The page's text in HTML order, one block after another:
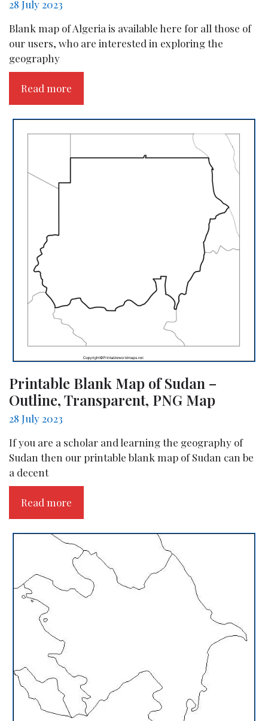
28 July 2023
Blank map of Algeria is available here for all those of
our users, who are interested in exploring the
geography
Read more
Printable Blank Map of Sudan –
Outline, Transparent, PNG Map
28 July 2023
If you are a scholar and learning the geography of
Sudan then our printable blank map of Sudan can be
a decent
Read more